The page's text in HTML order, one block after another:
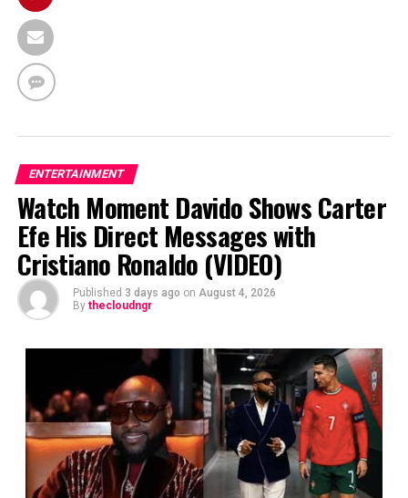
ENTERTAINMENT
Watch Moment Davido Shows Carter
Efe His Direct Messages with
Cristiano Ronaldo (VIDEO)
Published 3 days ago on August 4, 2026
By thecloudngr